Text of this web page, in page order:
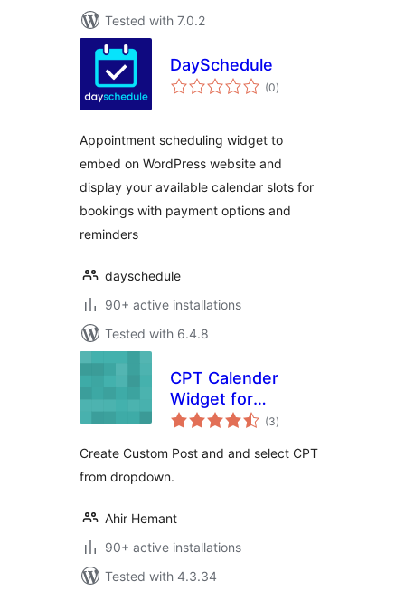
Tested with 7.0.2
DaySchedule
(0total
ratings
)
Appointment scheduling widget to
embed on WordPress website and
display your available calendar slots for
bookings with payment options and
reminders
dayschedule
90+ active installations
Tested with 6.4.8
CPT Calender
Widget for
WordPress
(3total
ratings
)
Create Custom Post and and select CPT
from dropdown.
Ahir Hemant
90+ active installations
Tested with 4.3.34